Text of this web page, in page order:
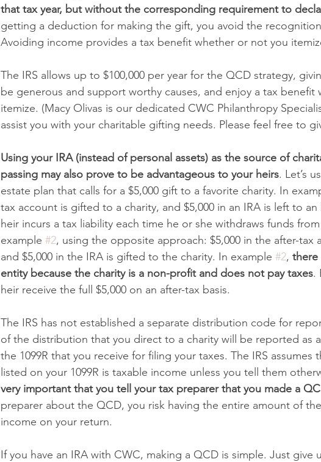
that tax year, but without the corresponding requirement to
getting a deduction for making the gift, you avoid the
Avoiding income provides a tax benefit whether or not you
The IRS allows up to $100,000 per year for the QCD strategy,
be generous and support worthy causes, and enjoy a tax benefit
itemize. (Macy Olivas is our dedicated CWC Philanthropy
assist you with your charitable gifting needs. Please feel free to
Using your IRA (instead of personal assets) as the source of
passing may also prove to be advantageous to your heirs. Let’s
estate plan that calls for a $5,000 gift to a favorite charity. In
tax account is gifted to a charity, and $5,000 in an IRA is left to
heir incurs a tax liability each time he or she withdraws funds
example #2, using the opposite approach: $5,000 in the after-tax
and $5,000 in the IRA is gifted to the charity. In example #2, there
entity because the charity is a non-profit and does not pay taxes.
heir receive the full $5,000 on an after-tax basis.
The IRS has not established a separate distribution code for
of the distribution that you direct to a charity will be reported as
the 1099R that you receive for filing your taxes. The IRS
listed on your 1099R is taxable income unless you tell them
very important that you tell your tax preparer that you made a
preparer about the QCD, you risk having the entire amount of
income on your return.
If you have an IRA with CWC, making a QCD is simple. Just give